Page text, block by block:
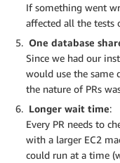
If something went
affected all the tests
One database
Since we had our
would use the same
the nature of PRs
Longer wait time:
Every PR needs to
with a larger EC2
could run at a time